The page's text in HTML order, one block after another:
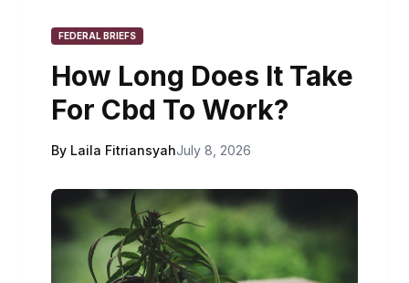
FEDERAL BRIEFS
How Long Does It Take
For Cbd To Work?
By Laila FitriansyahJuly 8, 2026